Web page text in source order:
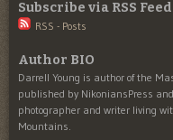
Subscribe via RSS Feed
RSS - Posts
Author BIO
Darrell Young is author of the
published by NikoniansPress
photographer and writer living
Mountains.